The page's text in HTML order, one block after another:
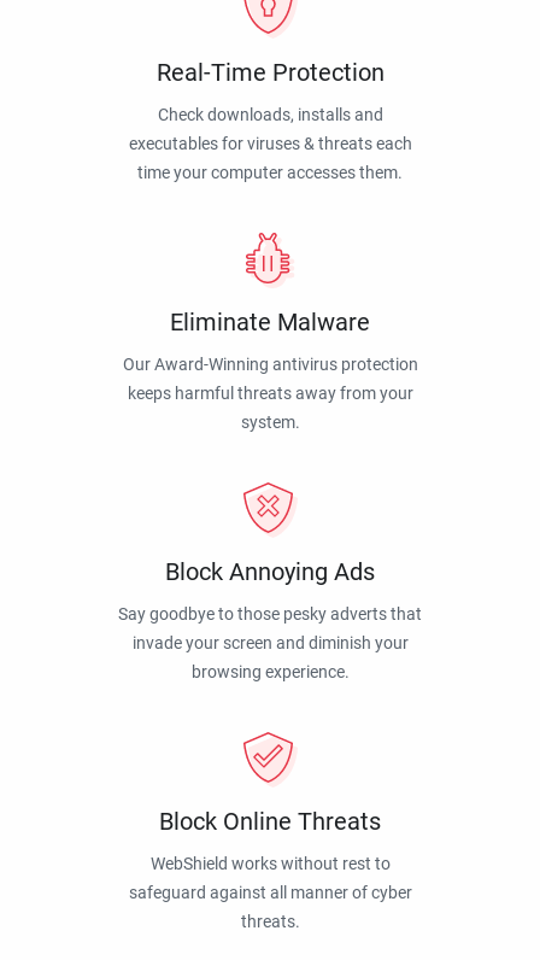
Real-Time Protection
Check downloads, installs and
executables for viruses & threats each
time your computer accesses them.
Eliminate Malware
Our Award-Winning antivirus protection
keeps harmful threats away from your
system.
Block Annoying Ads
Say goodbye to those pesky adverts that
invade your screen and diminish your
browsing experience.
Block Online Threats
WebShield works without rest to
safeguard against all manner of cyber
threats.